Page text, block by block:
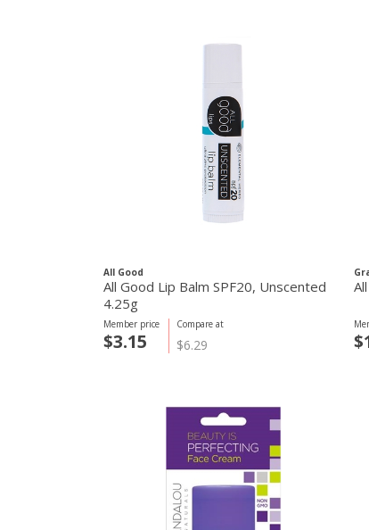
All Good
All Good Lip Balm SPF20, Unscented
4.25g
Compare at
$6.29
Member price
$3.15